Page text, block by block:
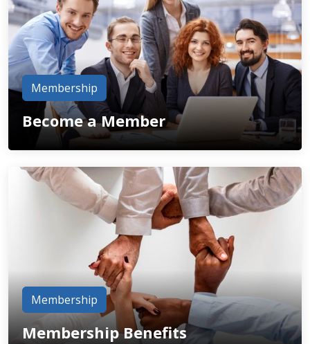
Membership
Become a Member
Membership
Membership Benefits